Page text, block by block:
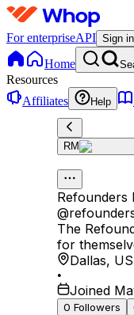
For enterpriseAPI Sign in
Home
Resources
Affiliates
Help
RM
Refounders
@
The
for
Dallas, US
•
Joined
0 Followers